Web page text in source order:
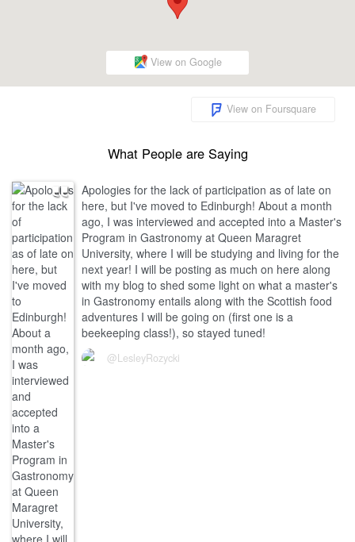
View on Google
View on Foursquare
What People are Saying
Apologies for the lack of participation as of late on
here, but I've moved to Edinburgh! About a month
ago, I was interviewed and accepted into a Master's
Program in Gastronomy at Queen Maragret
University, where I will be studying and living for the
next year! I will be posting as much on here along
with my blog to shed some light on what a master's
in Gastronomy entails along with the Scottish food
adventures I will be going on (first one is a
beekeeping class!), so stayed tuned!
@LesleyRozycki